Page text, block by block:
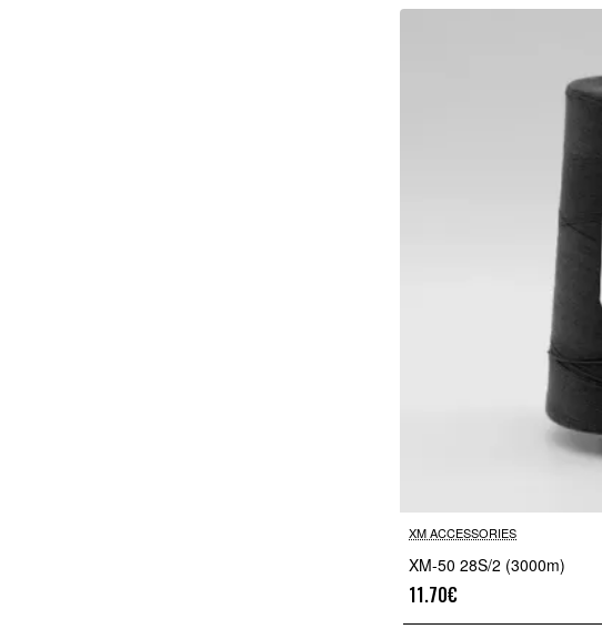
XM ACCESSORIES
XM-50 28S/2 (3000m)
11.70€